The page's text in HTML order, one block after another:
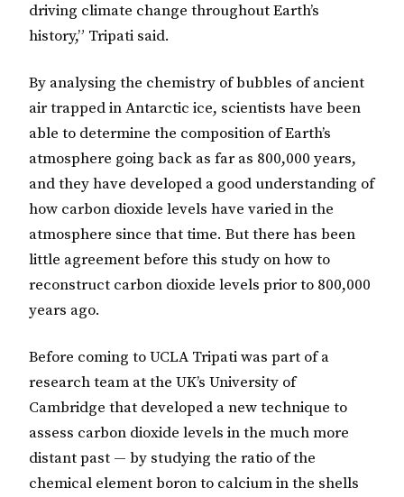
driving climate change throughout Earth’s
history,” Tripati said.
By analysing the chemistry of bubbles of ancient
air trapped in Antarctic ice, scientists have been
able to determine the composition of Earth’s
atmosphere going back as far as 800,000 years,
and they have developed a good understanding of
how carbon dioxide levels have varied in the
atmosphere since that time. But there has been
little agreement before this study on how to
reconstruct carbon dioxide levels prior to 800,000
years ago.
Before coming to UCLA Tripati was part of a
research team at the UK’s University of
Cambridge that developed a new technique to
assess carbon dioxide levels in the much more
distant past — by studying the ratio of the
chemical element boron to calcium in the shells